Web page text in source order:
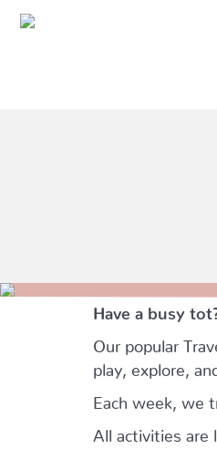
Have a busy
Our popular
play, explore,
Each week, we
All activities are